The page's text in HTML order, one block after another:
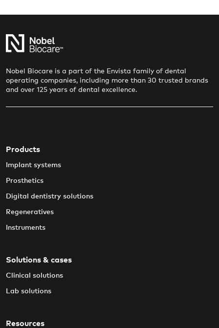
Nobel Biocare is a part of the Envista family of dental
operating companies, including more than 30 trusted brands
and over 125 years of dental excellence.
Products
Implant systems
Prosthetics
Digital dentistry solutions
Regeneratives
Instruments
Solutions & cases
Clinical solutions
Lab solutions
Resources